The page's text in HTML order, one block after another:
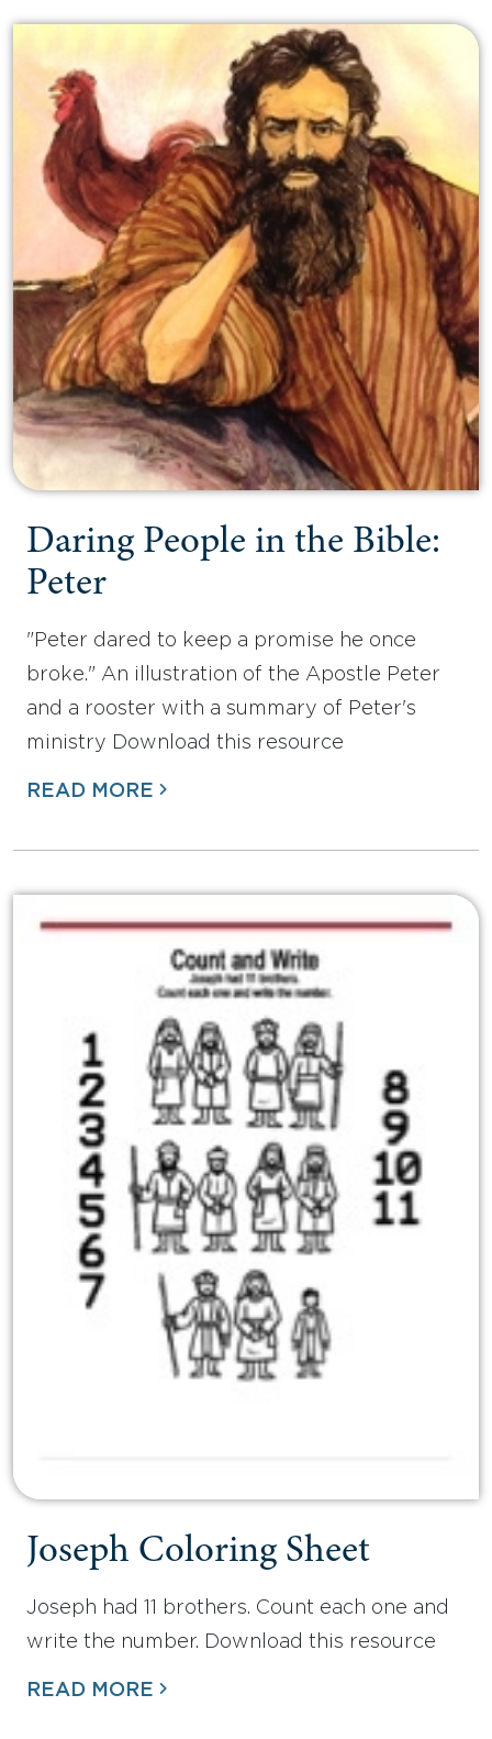
Daring People in the Bible:
Peter
"Peter dared to keep a promise he once
broke." An illustration of the Apostle Peter
and a rooster with a summary of Peter's
ministry Download this resource
READ MORE
Joseph Coloring Sheet
Joseph had 11 brothers. Count each one and
write the number. Download this resource
READ MORE